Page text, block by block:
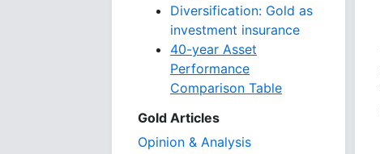
Diversification: Gold as
investment insurance
40-year Asset
Performance
Comparison Table
Gold Articles
Opinion & Analysis